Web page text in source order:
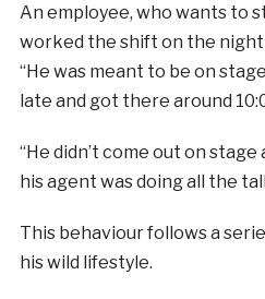
An employee, who wants to
worked the shift on the night
“He was meant to be on
late and got there around
“He didn’t come out on
his agent was doing all the
This behaviour follows a
his wild lifestyle.